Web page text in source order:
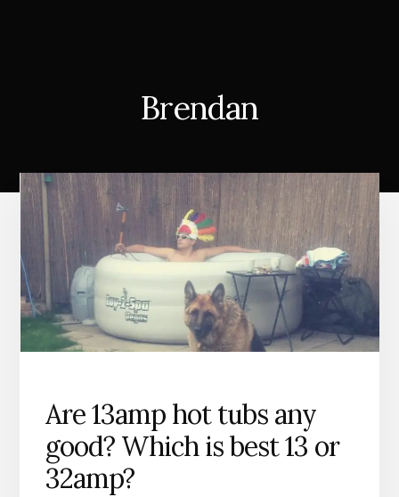
Brendan
Are 13amp hot tubs any
good? Which is best 13 or
32amp?